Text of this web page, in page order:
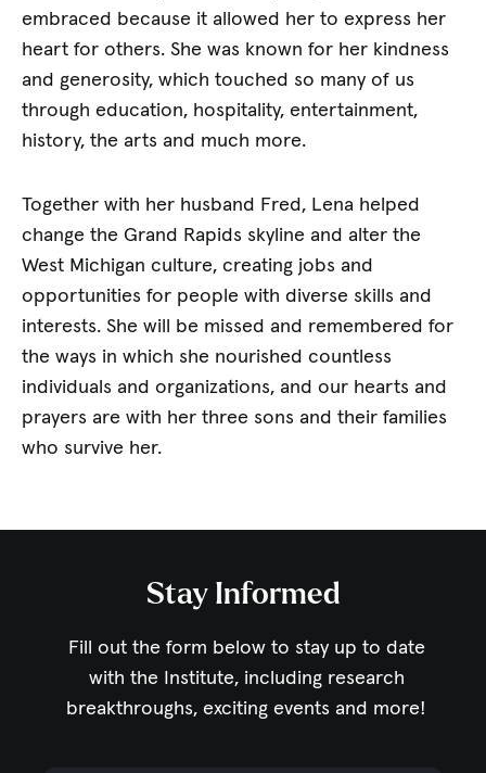
embraced because it allowed her to express her
heart for others. She was known for her kindness
and generosity, which touched so many of us
through education, hospitality, entertainment,
history, the arts and much more.
Together with her husband Fred, Lena helped
change the Grand Rapids skyline and alter the
West Michigan culture, creating jobs and
opportunities for people with diverse skills and
interests. She will be missed and remembered for
the ways in which she nourished countless
individuals and organizations, and our hearts and
prayers are with her three sons and their families
who survive her.
Stay Informed
Fill out the form below to stay up to date
with the Institute, including research
breakthroughs, exciting events and more!